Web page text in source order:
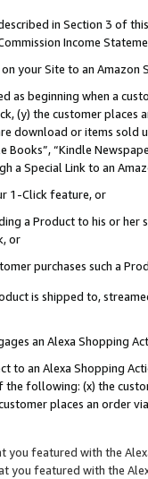
in Section 3 of
Income
your Site to an Amazon
as beginning when a
(y) the customer
or items sold
Books”, “Kindle
a Special Link to an
1-Click feature, or
a Product to his or
or
purchases such a
is shipped to,
an Alexa Shopping
to an Alexa Shopping
following: (x) the
places an order
you featured with the
you featured with the